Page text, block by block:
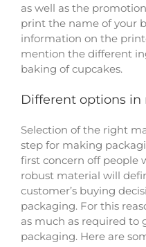
as well as the
print the name of your
information on the
mention the different
baking of cupcakes.
Different options in
Selection of the right
step for making
first concern off people
robust material will
customer’s buying
packaging. For this
as much as required to
packaging. Here are